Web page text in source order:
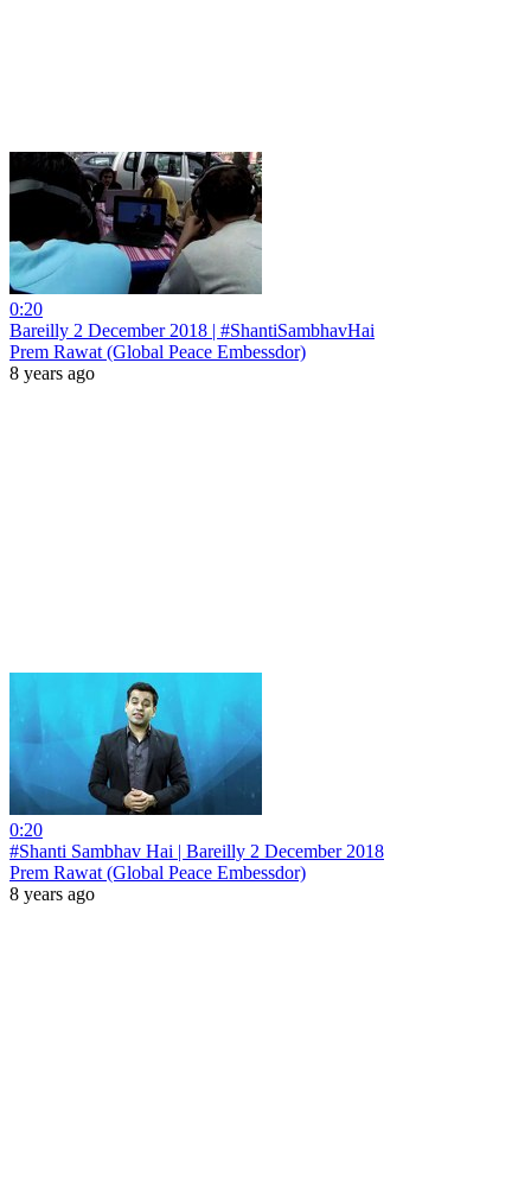
0:20
Bareilly 2 December 2018 | #ShantiSambhavHai
Prem Rawat (Global Peace Embessdor)
8 years ago
0:20
#Shanti Sambhav Hai | Bareilly 2 December 2018
Prem Rawat (Global Peace Embessdor)
8 years ago